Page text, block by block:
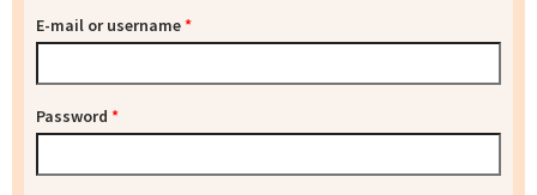
E-mail or username*
Password *